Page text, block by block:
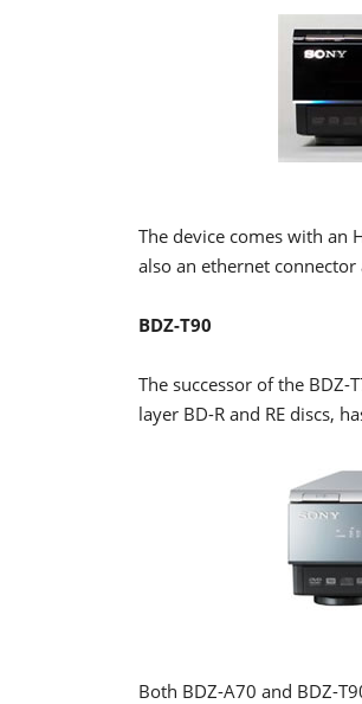
The device comes with an
also an ethernet connector
BDZ-T90
The successor of the
layer BD-R and RE discs,
Both BDZ-A70 and BDZ-